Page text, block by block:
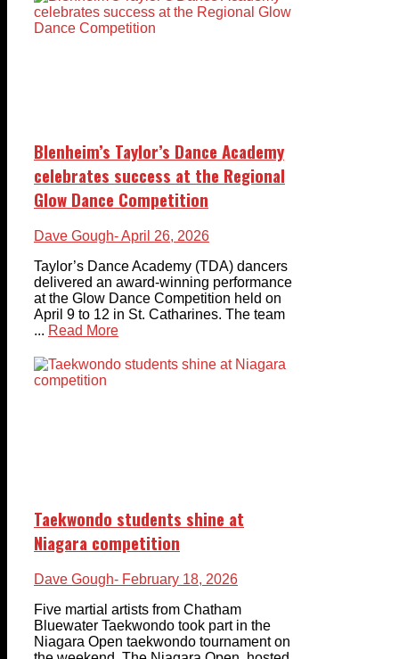
Blenheim’s Taylor’s Dance Academy
celebrates success at the Regional
Glow Dance Competition
Dave Gough- April 26, 2026
Taylor’s Dance Academy (TDA) dancers
delivered an award-winning performance
at the Glow Dance Competition held on
April 9 to 12 in St. Catharines. The team
... Read More
Taekwondo students shine at
Niagara competition
Dave Gough- February 18, 2026
Five martial artists from Chatham
Bluewater Taekwondo took part in the
Niagara Open taekwondo tournament on